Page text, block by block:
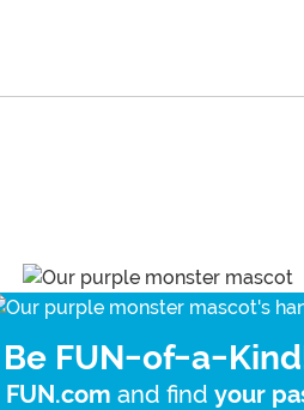
Be FUN-of-a-
FUN.com and find your